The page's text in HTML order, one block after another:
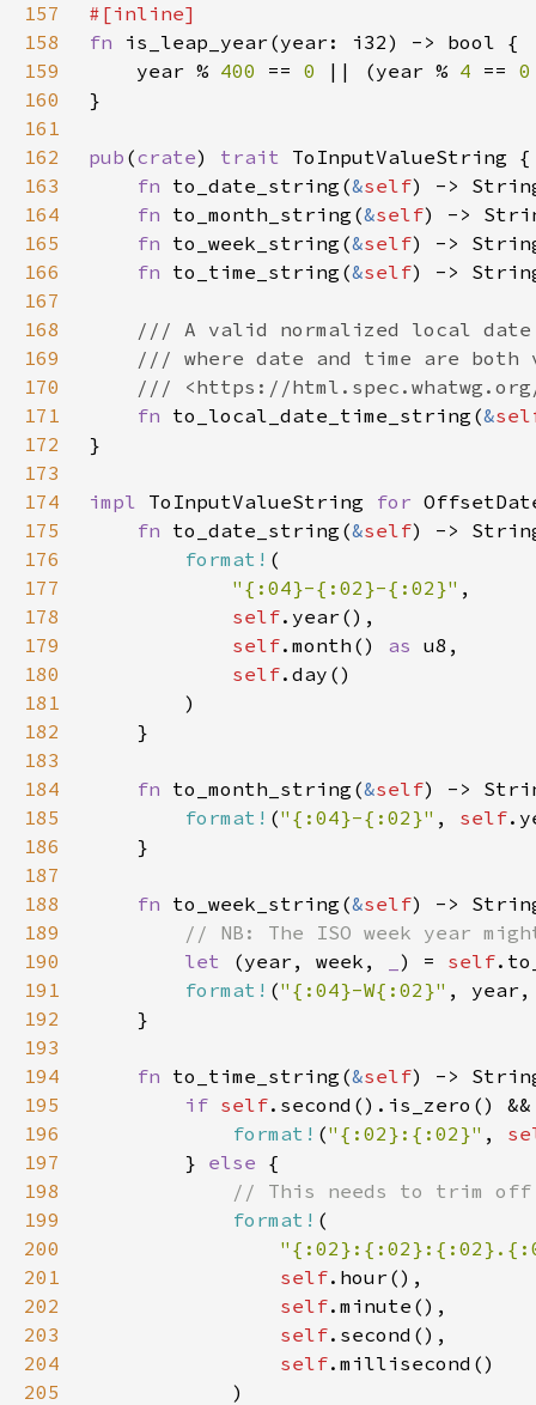
157
158
fn
159
    year %
400 == 0 || (year % 4 ==
160
161
162
pub (crate) trait
163
fn to_date_string(&self
164
fn to_month_string(&self
165
fn to_week_string(&self
166
fn to_time_string(&self
167
168
169
170
171
fn to_local_date_time_string(&
172
173
174
impl ToInputValueString for
175
fn to_date_string(&self
176
format!
177
"{:04}-{:02}-{:02}"
178
self
179
self.month() as
180
self
181
182
183
184
fn to_month_string(&self
185
format! ("{:04}-{:02}" , self
186
187
188
fn to_week_string(&self
189
190
let (year, week, ) = self
191
format! ("{:04}-W{:02}"
192
193
194
fn to_time_string(&self
195
if self.second().is_zero()
196
format! ("{:02}:{:02}" ,
197
        }
else
198
199
format!
200
201
self
202
self
203
self
204
self
205